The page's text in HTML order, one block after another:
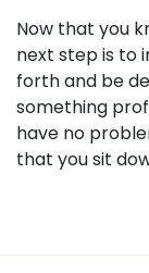
Now that you
next step is to
forth and be
something
have no
that you sit